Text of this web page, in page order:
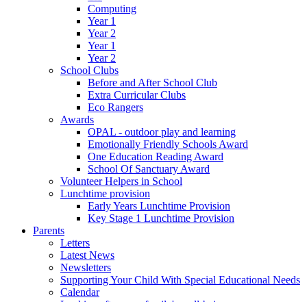
Computing
Year 1
Year 2
Year 1
Year 2
School Clubs
Before and After School Club
Extra Curricular Clubs
Eco Rangers
Awards
OPAL - outdoor play and learning
Emotionally Friendly Schools Award
One Education Reading Award
School Of Sanctuary Award
Volunteer Helpers in School
Lunchtime provision
Early Years Lunchtime Provision
Key Stage 1 Lunchtime Provision
Parents
Letters
Latest News
Newsletters
Supporting Your Child With Special Educational Needs
Calendar